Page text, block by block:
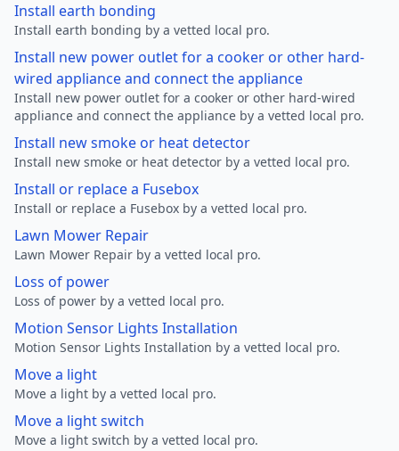
Install earth bonding
Install earth bonding by a vetted local pro.
Install new power outlet for a cooker or other hard-
wired appliance and connect the appliance
Install new power outlet for a cooker or other hard-wired
appliance and connect the appliance by a vetted local pro.
Install new smoke or heat detector
Install new smoke or heat detector by a vetted local pro.
Install or replace a Fusebox
Install or replace a Fusebox by a vetted local pro.
Lawn Mower Repair
Lawn Mower Repair by a vetted local pro.
Loss of power
Loss of power by a vetted local pro.
Motion Sensor Lights Installation
Motion Sensor Lights Installation by a vetted local pro.
Move a light
Move a light by a vetted local pro.
Move a light switch
Move a light switch by a vetted local pro.